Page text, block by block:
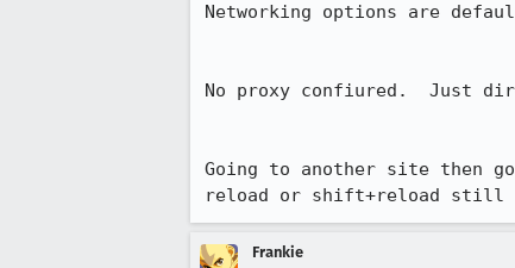
Networking options are
No proxy confiured.  Just
Going to another site then
reload or shift+reload still
Frankie